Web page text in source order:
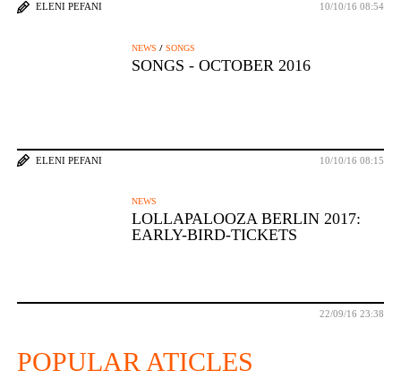
ELENI PEFANI 10/10/16 08:54
NEWS /SONGS
SONGS - OCTOBER 2016
ELENI PEFANI 10/10/16 08:15
NEWS
LOLLAPALOOZA BERLIN 2017:
EARLY-BIRD-TICKETS
22/09/16 23:38
POPULAR ATICLES